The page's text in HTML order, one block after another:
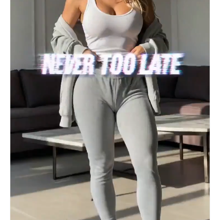
represent the ball’s rapid spin and air
displacement (The Knuckleball Effect). The
Ambience (Atmosphere) The Crowd: Start with a
distant, muffled roar of 80,000 people. As the
ball nears the goal, use a "Rising Swell" of
cheering that peaks at the exact moment of
impact. The Net: A violent, heavy "Rippling"
sound (like a sail snapping in a gale) as the
ball hits the mesh, followed by the metallic
"clink" of the goal-cam shaking. #PromptShare
#GenertiveAI